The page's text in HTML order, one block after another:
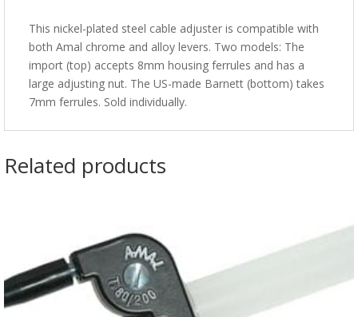
This nickel-plated steel cable adjuster is compatible with
both Amal chrome and alloy levers. Two models: The
import (top) accepts 8mm housing ferrules and has a
large adjusting nut. The US-made Barnett (bottom) takes
7mm ferrules. Sold individually.
Related products